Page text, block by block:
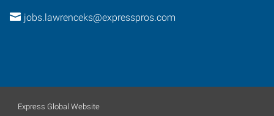
jobs.lawrenceks@expresspros.com
Express Global Website